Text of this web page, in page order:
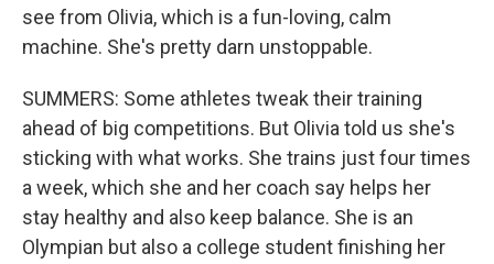
see from Olivia, which is a fun-loving, calm
machine. She's pretty darn unstoppable.
SUMMERS: Some athletes tweak their training
ahead of big competitions. But Olivia told us she's
sticking with what works. She trains just four times
a week, which she and her coach say helps her
stay healthy and also keep balance. She is an
Olympian but also a college student finishing her